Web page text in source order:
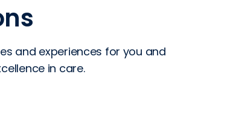
and experiences for you and
in care.